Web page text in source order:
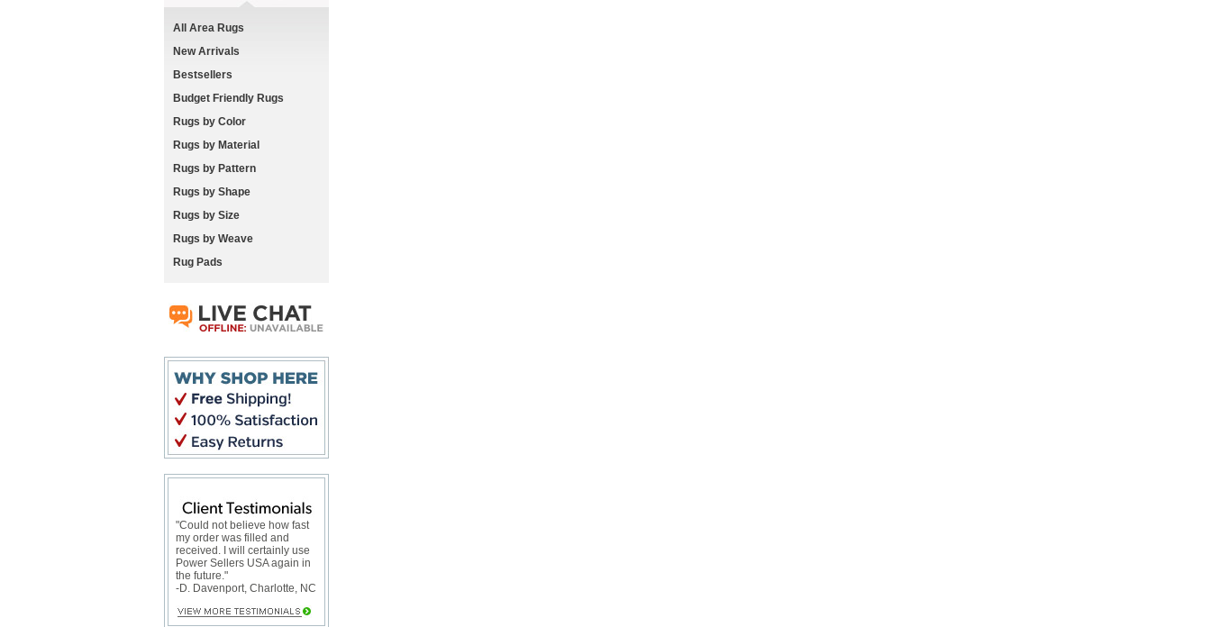
All Area Rugs
New Arrivals
Bestsellers
Budget Friendly Rugs
Rugs by Color
Rugs by Material
Rugs by Pattern
Rugs by Shape
Rugs by Size
Rugs by Weave
Rug Pads
"Could not believe how fast
my order was filled and
received. I will certainly use
Power Sellers USA again in
the future."
-D. Davenport, Charlotte, NC